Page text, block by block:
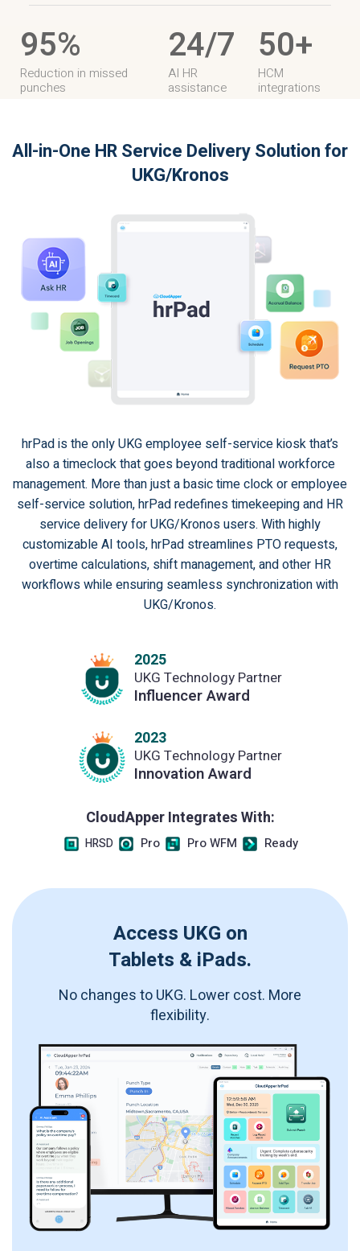
95%
Reduction in missed
punches
24/7
AI HR
assistance
50+
HCM
integrations
All-in-One HR Service Delivery Solutionfor
UKG/Kronos
hrPad is the only UKG employee self-service kiosk that’s
also a timeclock that goes beyond traditional workforce
management. More than just a basic time clock or employee
self-service solution, hrPad redefines timekeeping and HR
service delivery for UKG/Kronos users. With highly
customizable AI tools, hrPad streamlines PTO requests,
overtime calculations, shift management, and other HR
workflows while ensuring seamless synchronization with
UKG/Kronos.
2025
UKG Technology Partner
Influencer Award
2023
UKG Technology Partner
Innovation Award
CloudApper Integrates With:
HRSD Pro Pro WFM Ready
Access UKG on
Tablets & iPads.
No changes to UKG. Lower cost. More
flexibility.